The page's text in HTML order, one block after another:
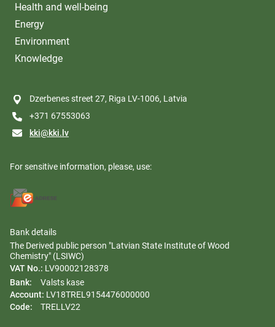
Health and well-being
Energy
Environment
Knowledge
Dzerbenes street 27, Riga LV-1006, Latvia
+371 67553063
kki@kki.lv
For sensitive information, please, use:
Bank details
The Derived public person "Latvian State Institute of Wood
Chemistry" (LSIWC)
VAT No.: LV90002128378
Bank:
Valsts kase
Account: LV18TREL9154476000000
Code:
TRELLV22